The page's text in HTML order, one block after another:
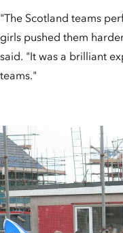
"The Scotland teams
girls pushed them
said. "It was a brilliant
teams."